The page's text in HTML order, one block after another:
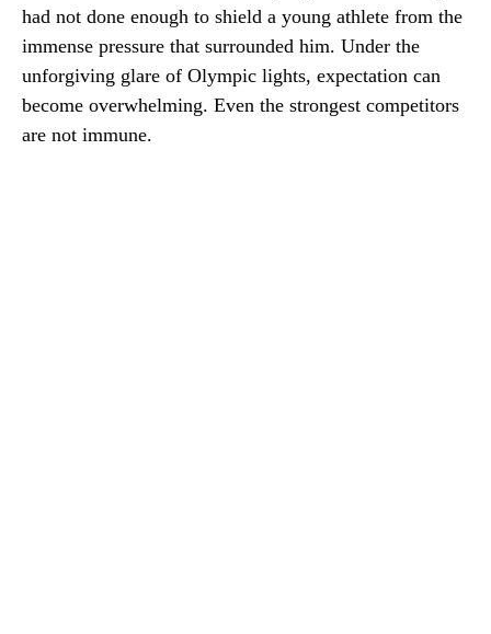
had not done enough to shield a young athlete from the
immense pressure that surrounded him. Under the
unforgiving glare of Olympic lights, expectation can
become overwhelming. Even the strongest competitors
are not immune.